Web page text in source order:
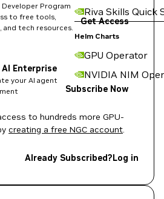
Riva Skills Quick
Helm Charts
GPU Operator
NVIDIA NIM
Program
to free tools,
and tech resources.
Get Access
AI Enterprise
your AI agent
Subscribe Now
to hundreds more GPU-
creating a free NGC account.
Already Subscribed?Log in